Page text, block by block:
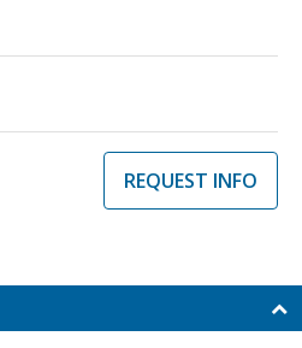
REQUEST INFO